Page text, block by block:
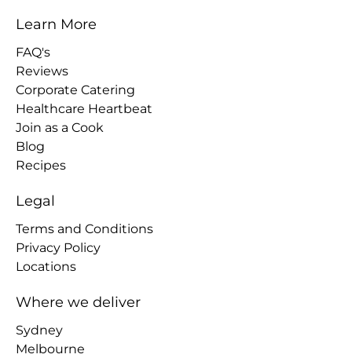
Learn More
FAQ's
Reviews
Corporate Catering
Healthcare Heartbeat
Join as a Cook
Blog
Recipes
Legal
Terms and Conditions
Privacy Policy
Locations
Where we deliver
Sydney
Melbourne